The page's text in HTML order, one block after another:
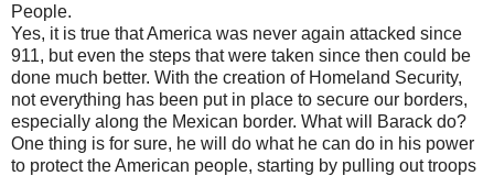
People.
Yes, it is true that America was never again attacked since
911, but even the steps that were taken since then could be
done much better. With the creation of Homeland Security,
not everything has been put in place to secure our borders,
especially along the Mexican border. What will Barack do?
One thing is for sure, he will do what he can do in his power
to protect the American people, starting by pulling out troops